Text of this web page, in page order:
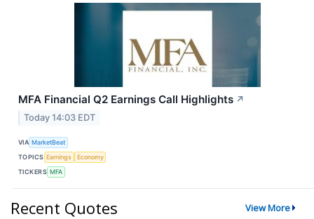
MFA Financial Q2 Earnings Call Highlights ↗
Today 14:03 EDT
VIA MarketBeat
TOPICS Earnings
Economy
TICKERS MFA
Recent Quotes View More